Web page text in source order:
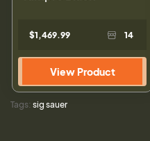
$1,469.99 14
View Product
Tags: sig sauer